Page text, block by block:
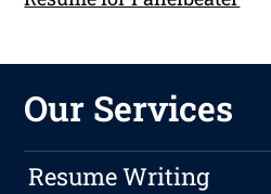
Our Services
Resume Writing